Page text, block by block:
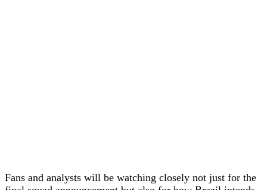
Fans and analysts will be watching closely not just for the